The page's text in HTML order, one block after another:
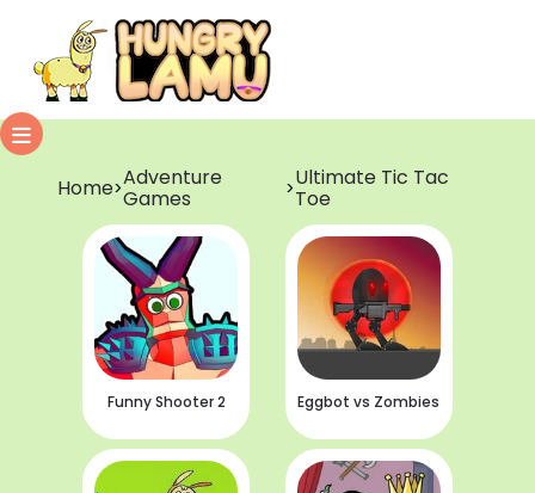
Home>Adventure
Games >Ultimate Tic Tac
Toe
Funny Shooter 2 Eggbot vs Zombies